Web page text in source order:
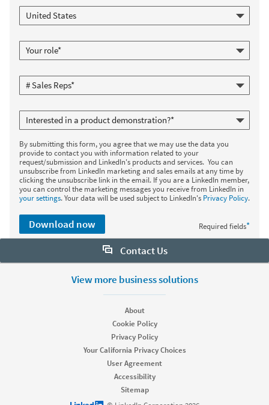
By submitting this form, you agree that we may use the data you
provide to contact you with information related to your
request/submission and LinkedIn's products and services. You can
unsubscribe from LinkedIn marketing and sales emails at any time by
clicking the unsubscribe link in the email. If you are a LinkedIn member,
you can control the marketing messages you receive from LinkedIn in
your settings. Your data will be used subject to LinkedIn's Privacy Policy.
Required fields*
Download now
Contact Us
Want to learn more about Sales Navigator? Let us help:
Start your free trial
Contact customer support
View more business solutions
About
Cookie Policy
Privacy Policy
Your California Privacy Choices
User Agreement
Accessibility
Sitemap